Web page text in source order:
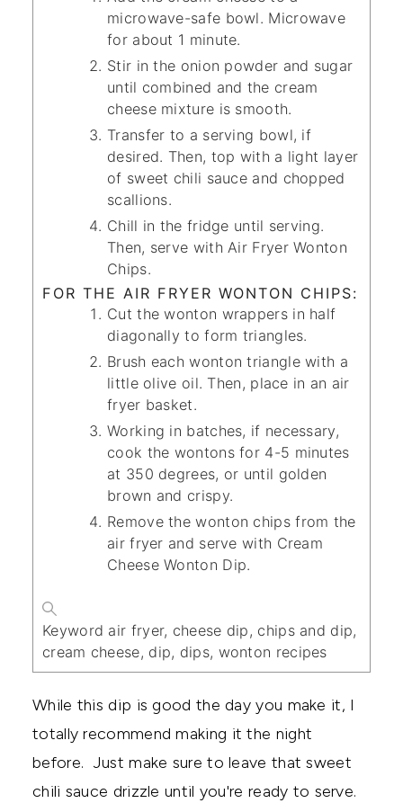
microwave-safe bowl. Microwave
for about 1 minute.
Stir in the onion powder and sugar
until combined and the cream
cheese mixture is smooth.
Transfer to a serving bowl, if
desired. Then, top with a light layer
of sweet chili sauce and chopped
scallions.
Chill in the fridge until serving.
Then, serve with Air Fryer Wonton
Chips.
FOR THE AIR FRYER WONTON CHIPS:
Cut the wonton wrappers in half
diagonally to form triangles.
Brush each wonton triangle with a
little olive oil. Then, place in an air
fryer basket.
Working in batches, if necessary,
cook the wontons for 4-5 minutes
at 350 degrees, or until golden
brown and crispy.
Remove the wonton chips from the
air fryer and serve with Cream
Cheese Wonton Dip.
Keyword air fryer, cheese dip, chips and dip,
cream cheese, dip, dips, wonton recipes
While this dip is good the day you make it, I
totally recommend making it the night
before. Just make sure to leave that sweet
chili sauce drizzle until you're ready to serve.